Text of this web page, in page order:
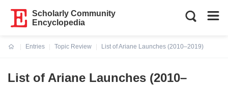
Scholarly Community
Encyclopedia
Entries
Topic Review
List of Ariane Launches (2010–2019)
List of Ariane Launches (2010–